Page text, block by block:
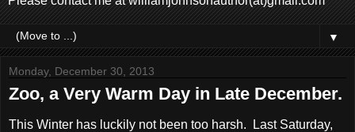
▼
Monday, December 30, 2013
Zoo, a Very Warm Day in Late December.
This Winter has luckily not been too harsh. Last Saturday,